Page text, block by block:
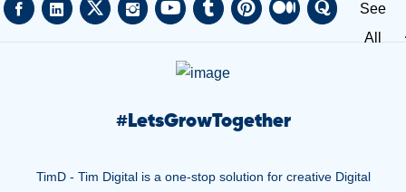
See
All
#LetsGrowTogether
TimD - Tim Digital is a one-stop solution for creative Digital